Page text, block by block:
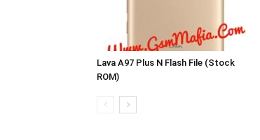
Lava A97 Plus N Flash File (Stock
ROM)